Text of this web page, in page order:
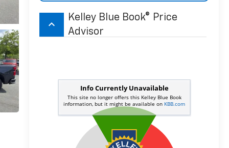
keyboard_arrow_up
Kelley Blue Book® Price
Advisor